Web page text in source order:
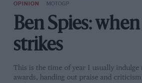
OPINION MOTOGP
Ben Spies:
strikes
This is the time of year I usually
awards, handing out praise and